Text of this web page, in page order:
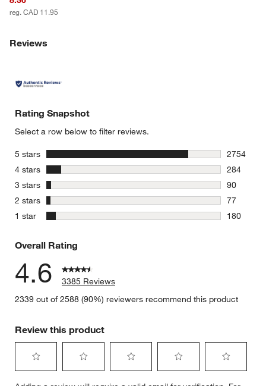
reg. CAD 11.95
Reviews
Rating Snapshot
Select a row below to filter reviews.
5 stars
2754
2754
4 stars
284
284
3 stars stars
90
90
2 stars stars
77
77
1 star
180
Overall Rating
4.6
3385 Reviews
2339 out of 2588 (90%) reviewers recommend this product
Review this product